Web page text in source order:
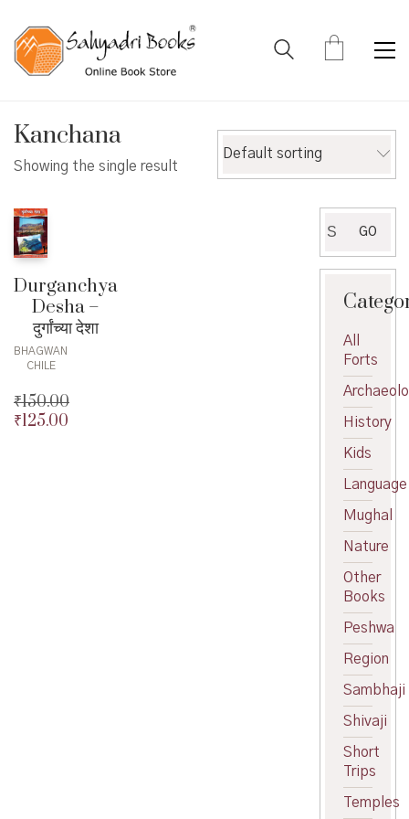
Kanchana
Showing the single result
Default sorting
Durganchya
Desha –
दुर्गांच्या देशा
BHAGWAN
CHILE
₹150.00
Original
₹125.00
for:
GO
All
Forts
History
Kids
Language
Mughal
Nature
Other
Books
Peshwa
Region
Sambhaji
Shivaji
Short
Trips
Temples